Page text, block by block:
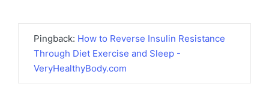
Pingback: How to Reverse Insulin Resistance
Through Diet Exercise and Sleep -
VeryHealthyBody.com